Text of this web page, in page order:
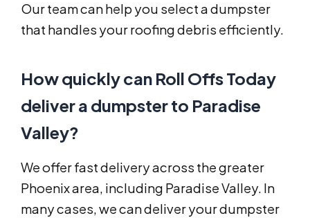
Our team can help you select a dumpster
that handles your roofing debris efficiently.
How quickly can Roll Offs Today
deliver a dumpster to Paradise
Valley?
We offer fast delivery across the greater
Phoenix area, including Paradise Valley. In
many cases, we can deliver your dumpster